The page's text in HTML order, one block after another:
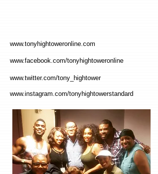
www.tonyhightoweronline.com
www.facebook.com/tonyhightoweronline
www.twitter.com/tony_hightower
www.instagram.com/tonyhightowerstandard